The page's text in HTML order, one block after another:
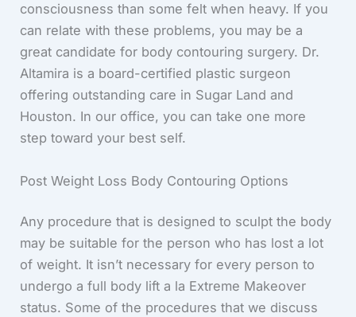
consciousness than some felt when heavy. If you
can relate with these problems, you may be a
great candidate for body contouring surgery. Dr.
Altamira is a board-certified plastic surgeon
offering outstanding care in Sugar Land and
Houston. In our office, you can take one more
step toward your best self.
Post Weight Loss Body Contouring Options
Any procedure that is designed to sculpt the body
may be suitable for the person who has lost a lot
of weight. It isn’t necessary for every person to
undergo a full body lift a la Extreme Makeover
status. Some of the procedures that we discuss